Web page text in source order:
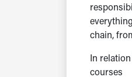
chain,
In
courses